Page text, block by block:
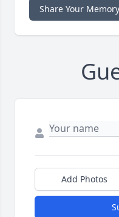
Share Your Memory
Add Photos